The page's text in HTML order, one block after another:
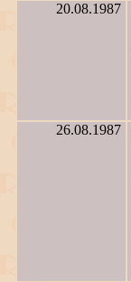
20.08.1987
26.08.1987